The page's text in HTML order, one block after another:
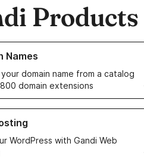
Products
Names
domain name from a catalog
domain extensions
our Domain Names
WordPress with Gandi Web
about our Web Hosting solutions